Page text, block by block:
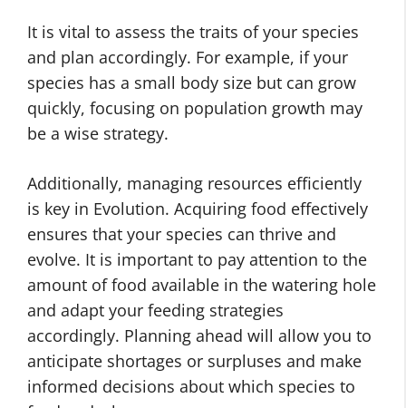
It is vital to assess the traits of your species
and plan accordingly. For example, if your
species has a small body size but can grow
quickly, focusing on population growth may
be a wise strategy.
Additionally, managing resources efficiently
is key in Evolution. Acquiring food effectively
ensures that your species can thrive and
evolve. It is important to pay attention to the
amount of food available in the watering hole
and adapt your feeding strategies
accordingly. Planning ahead will allow you to
anticipate shortages or surpluses and make
informed decisions about which species to